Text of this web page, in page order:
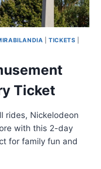
|TICKETS
Ticket
rides, Nickelodeon
with this 2-day
for family fun and